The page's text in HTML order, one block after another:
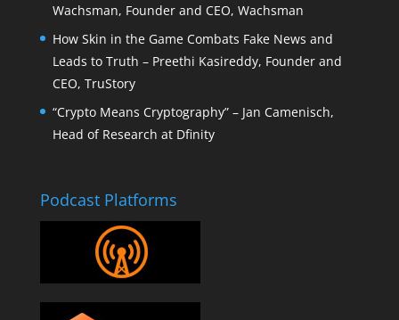
Wachsman, Founder and CEO, Wachsman
How Skin in the Game Combats Fake News and
Leads to Truth – Preethi Kasireddy, Founder and
CEO, TruStory
“Crypto Means Cryptography” – Jan Camenisch,
Head of Research at Dfinity
Podcast Platforms